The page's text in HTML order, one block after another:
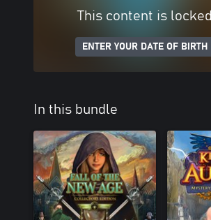
This content is locked
ENTER YOUR DATE OF BIRTH
In this bundle